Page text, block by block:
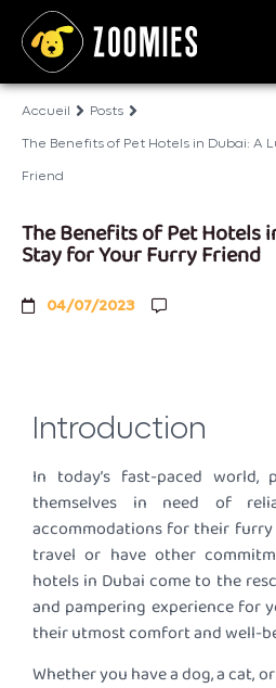
Accueil
Posts
The Benefits of Pet Hotels in Dubai: A
Friend
The Benefits of Pet Hotels
Stay for Your Furry Friend
04/07/2023
Introduction
In today’s fast-paced
themselves in need of
accommodations for their
travel or have other
hotels in Dubai come to the
and pampering experience for
their utmost comfort and well-
Whether you have a dog, a cat,